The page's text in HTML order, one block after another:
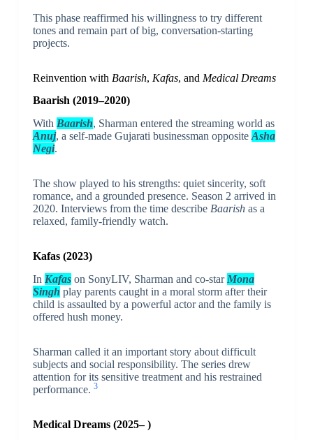
This phase reaffirmed his willingness to try different
tones and remain part of big, conversation-starting
projects.
Reinvention with Baarish, Kafas, and Medical Dreams
Baarish (2019–2020)
With Baarish, Sharman entered the streaming world as
Anuj, a self-made Gujarati businessman opposite Asha
Negi.
The show played to his strengths: quiet sincerity, soft
romance, and a grounded presence. Season 2 arrived in
2020. Interviews from the time describe Baarishas a
relaxed, family-friendly watch.
Kafas (2023)
In Kafason SonyLIV, Sharman and co-star Mona
Singh play parents caught in a moral storm after their
child is assaulted by a powerful actor and the family is
offered hush money.
Sharman called it an important story about difficult
subjects and social responsibility. The series drew
attention for its sensitive treatment and his restrained
performance. 3
Medical Dreams (2025– )